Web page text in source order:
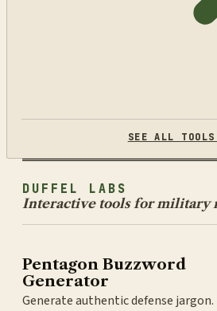
SEE ALL
DUFFEL LABS
Interactive tools for military
Pentagon Buzzword
Generator
Generate authentic defense jargon.